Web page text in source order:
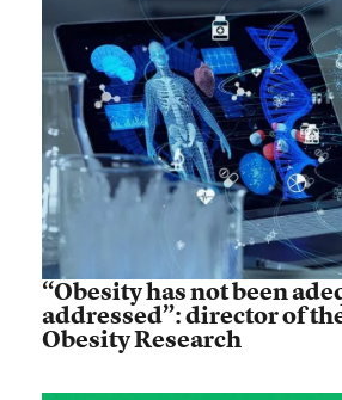
“Obesity has not been
addressed”: director of
Obesity Research